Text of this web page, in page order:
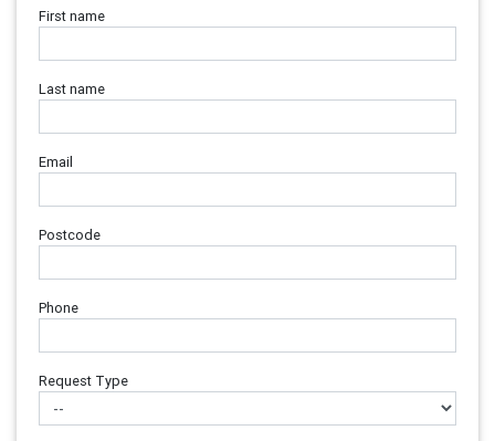
First name
Last name
Email
Postcode
Phone
Request Type